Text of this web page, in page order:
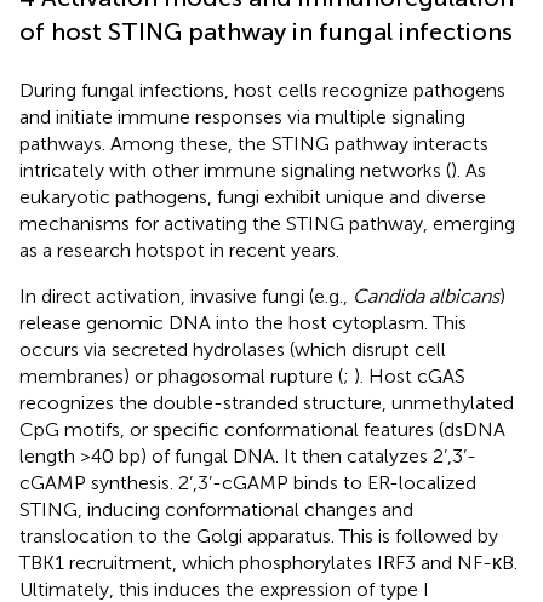
of host STING pathway in fungal infections
During fungal infections, host cells recognize pathogens
and initiate immune responses via multiple signaling
pathways. Among these, the STING pathway interacts
intricately with other immune signaling networks (). As
eukaryotic pathogens, fungi exhibit unique and diverse
mechanisms for activating the STING pathway, emerging
as a research hotspot in recent years.
In direct activation, invasive fungi (e.g.,
Candida albicans)
release genomic DNA into the host cytoplasm. This
occurs via secreted hydrolases (which disrupt cell
membranes) or phagosomal rupture (; ). Host cGAS
recognizes the double-stranded structure, unmethylated
CpG motifs, or specific conformational features (dsDNA
length >40 bp) of fungal DNA. It then catalyzes 2’,3’-
cGAMP synthesis. 2’,3’-cGAMP binds to ER-localized
STING, inducing conformational changes and
translocation to the Golgi apparatus. This is followed by
TBK1 recruitment, which phosphorylates IRF3 and NF-κB.
Ultimately, this induces the expression of type I